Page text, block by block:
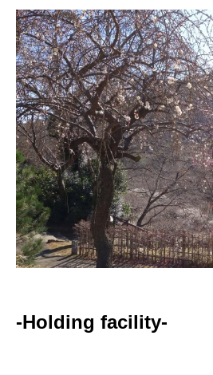
-Holding facility-